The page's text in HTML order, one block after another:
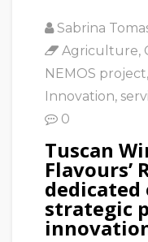
Sabrina
Agriculture,
NEMOS project,
Innovation,
0
Tuscan
Flavours’
strategic